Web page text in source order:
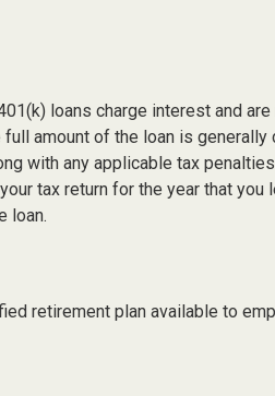
loans charge interest and
amount of the loan is
with any applicable tax
tax return for the year that
loan.
retirement plan available to